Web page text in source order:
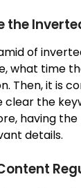
the
of
what time
Then, it is
clear the
having
details.